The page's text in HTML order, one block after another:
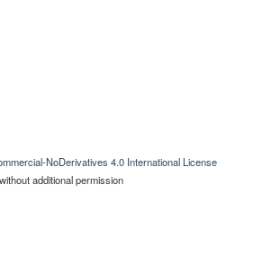
NoDerivatives 4.0 International License
additional permission